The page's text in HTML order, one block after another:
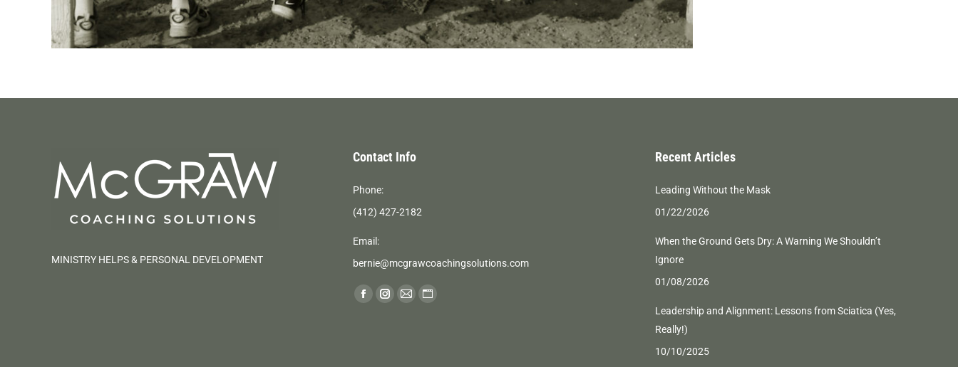
MINISTRY HELPS & PERSONAL DEVELOPMENT
Contact Info
Phone:
(412) 427-2182
Email:
bernie@mcgrawcoachingsolutions.com
Find us on:
FacebookInstagram
Mail Website
Recent Articles
Leading Without the Mask
01/22/2026
When the Ground Gets Dry: A Warning We Shouldn’t
Ignore
01/08/2026
Leadership and Alignment: Lessons from Sciatica (Yes,
Really!)
10/10/2025